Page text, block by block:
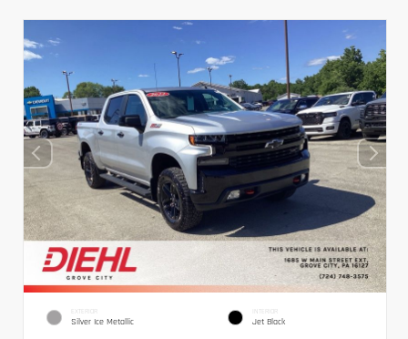
EXTERIOR
Silver Ice Metallic
INTERIOR
Jet Black